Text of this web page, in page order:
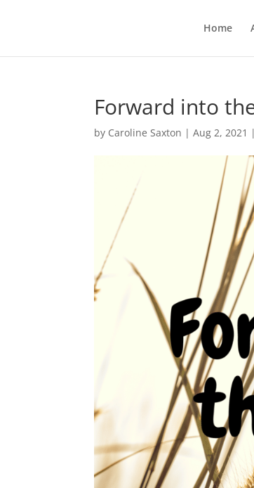
Home
Forward into
by Caroline Saxton |Aug 2, 2021